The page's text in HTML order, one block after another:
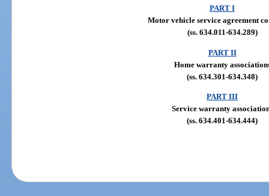
PART I
Motor vehicle service agreement
(ss. 634.011-634.289)
PART II
Home warranty
(ss. 634.301-634.348)
PART III
Service warranty
(ss. 634.401-634.444)